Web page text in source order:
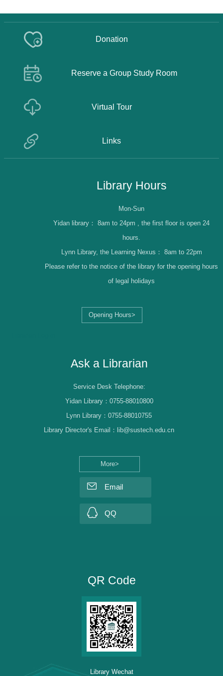
Donation
Reserve a Group Study Room
Virtual Tour
Links
Library Hours
Opening Hours>
Mon-Sun
Yidan library： 8am to 24pm , the first floor is open 24
hours.
Lynn Library, the Learning Nexus： 8am to 22pm
Please refer to the notice of the library for the opening hours
of legal holidays
Ask a Librarian
More>
Service Desk Telephone:
Yidan Library：0755-88010800
Lynn Library：0755-88010755
Library Director's Email：lib@sustech.edu.cn
Email
QQ
QR Code
Library Wechat